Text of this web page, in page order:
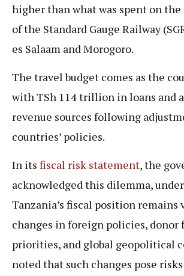
higher than what was spent on
of the Standard Gauge Railway
es Salaam and Morogoro.
The travel budget comes as the
with TSh 114 trillion in loans and
revenue sources following
countries’ policies.
In its fiscal risk statement, the
acknowledged this dilemma,
Tanzania’s fiscal position remains
changes in foreign policies, donor
priorities, and global geopolitical
noted that such changes pose